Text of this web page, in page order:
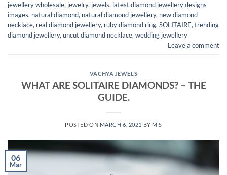
jewellery wholesale, jewelry, jewels, latest diamond jewellery designs
images, natural diamond, natural diamond jewellery, new diamond
necklace, real diamond jewellery, ruby diamond ring,SOLITAIRE,trending
diamond jewellery,uncut diamond necklace,wedding jewellery
Leave a comment
VACHYA JEWELS
WHAT ARE SOLITAIRE DIAMONDS? – THE
GUIDE.
POSTED ON MARCH 6, 2021 BY M S
06
Mar